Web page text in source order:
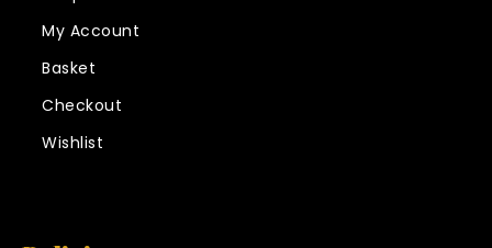
My Account
Basket
Checkout
Wishlist